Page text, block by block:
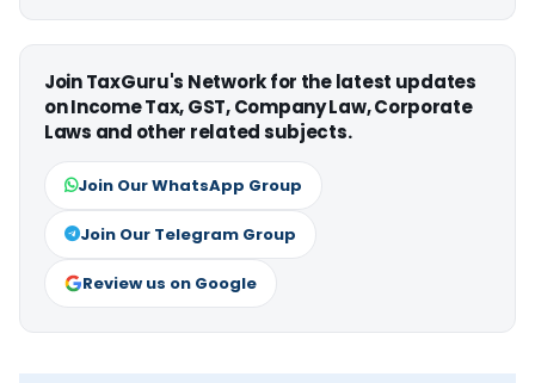
Join TaxGuru's Network for the latest updates
on Income Tax, GST, Company Law, Corporate
Laws and other related subjects.
Join Our WhatsApp Group
Join Our Telegram Group
Review us on Google